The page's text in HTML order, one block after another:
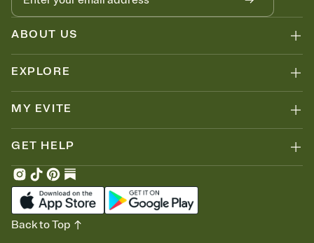
ABOUT US
EXPLORE
MY EVITE
GET HELP
Back to Top